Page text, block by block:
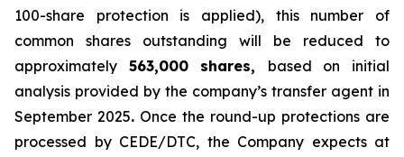
100-share protection is applied), this number of
common shares outstanding will be reduced to
approximately 563,000 shares, based on initial
analysis provided by the company’s transfer agent in
September 2025. Once the round-up protections are
processed by CEDE/DTC, the Company expects at